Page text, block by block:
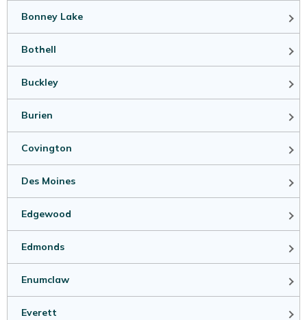
Bonney Lake
Bothell
Buckley
Burien
Covington
Des Moines
Edgewood
Edmonds
Enumclaw
Everett